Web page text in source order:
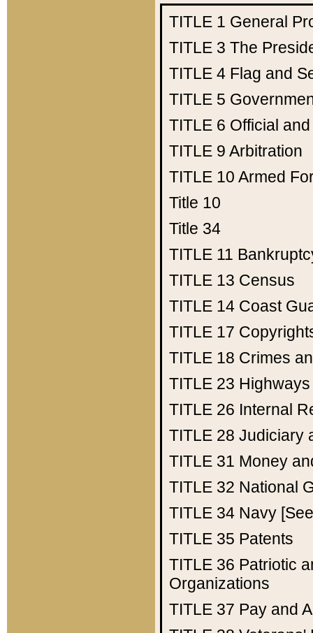
TITLE 1 General
TITLE 3 The
TITLE 4 Flag and
TITLE 5
TITLE 6 Official
TITLE 9 Arbitration
TITLE 10 Armed
Title 10
Title 34
TITLE 11
TITLE 13 Census
TITLE 14 Coast
TITLE 17
TITLE 18 Crimes
TITLE 23 Highways
TITLE 26 Internal
TITLE 28 Judiciary
TITLE 31 Money
TITLE 32 National
TITLE 34 Navy
TITLE 35 Patents
TITLE 36 Patriotic
Organizations
TITLE 37 Pay and